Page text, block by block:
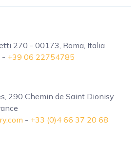
270 - 00173, Roma, Italia
- +39 06 22754785
290 Chemin de Saint Dionisy
- +33 (0)4 66 37 20 68